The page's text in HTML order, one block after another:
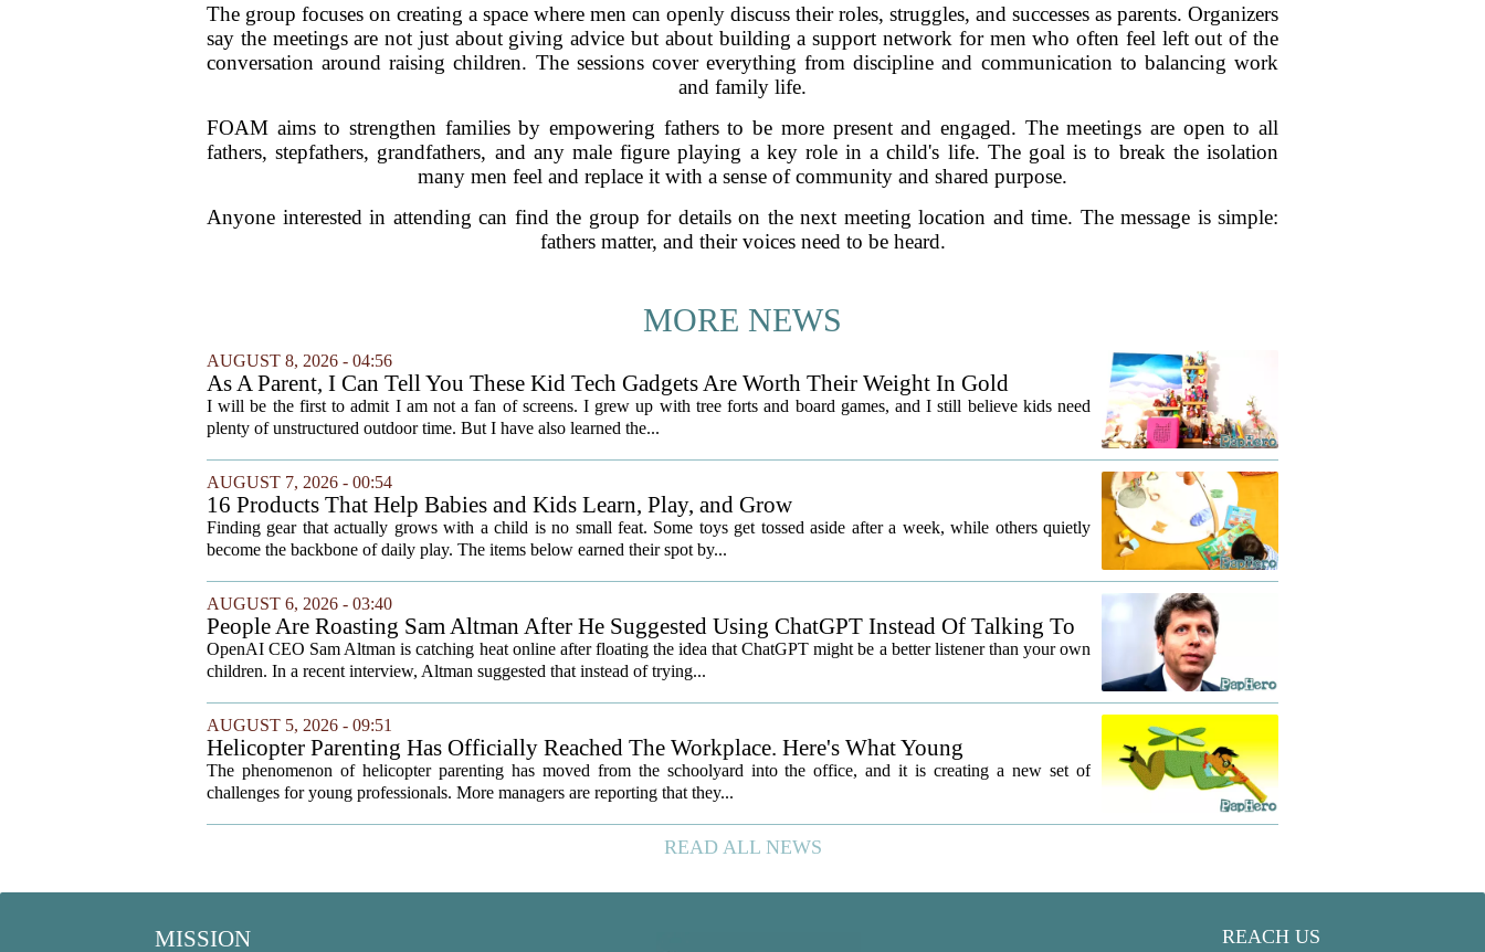
The group focuses on creating a space where men can openly discuss their roles, struggles, and successes as parents. Organizers
say the meetings are not just about giving advice but about building a support network for men who often feel left out of the
conversation around raising children. The sessions cover everything from discipline and communication to balancing work
and family life.
FOAM aims to strengthen families by empowering fathers to be more present and engaged. The meetings are open to all
fathers, stepfathers, grandfathers, and any male figure playing a key role in a child's life. The goal is to break the isolation
many men feel and replace it with a sense of community and shared purpose.
Anyone interested in attending can find the group for details on the next meeting location and time. The message is simple:
fathers matter, and their voices need to be heard.
MORE NEWS
AUGUST 8, 2026 - 04:56
As A Parent, I Can Tell You These Kid Tech Gadgets Are Worth Their Weight In Gold
I will be the first to admit I am not a fan of screens. I grew up with tree forts and board games, and I still believe kids need
plenty of unstructured outdoor time. But I have also learned the...
AUGUST 7, 2026 - 00:54
16 Products That Help Babies and Kids Learn, Play, and Grow
Finding gear that actually grows with a child is no small feat. Some toys get tossed aside after a week, while others quietly
become the backbone of daily play. The items below earned their spot by...
AUGUST 6, 2026 - 03:40
People Are Roasting Sam Altman After He Suggested Using ChatGPT Instead Of Talking To
Your Kids
OpenAI CEO Sam Altman is catching heat online after floating the idea that ChatGPT might be a better listener than your own
children. In a recent interview, Altman suggested that instead of trying...
AUGUST 5, 2026 - 09:51
Helicopter Parenting Has Officially Reached The Workplace. Here's What Young
Professionals Can Do About It
The phenomenon of helicopter parenting has moved from the schoolyard into the office, and it is creating a new set of
challenges for young professionals. More managers are reporting that they...
READ ALL NEWS
MISSION REACH US